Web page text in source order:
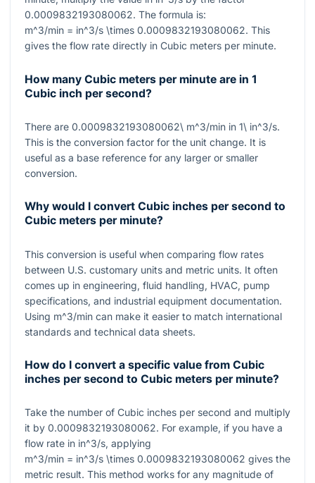
0.0009832193080062. The formula is:
m^3/min = in^3/s \times 0.0009832193080062. This
gives the flow rate directly in Cubic meters per minute.
How many Cubic meters per minute are in 1
Cubic inch per second?
There are 0.0009832193080062\ m^3/min in 1\ in^3/s.
This is the conversion factor for the unit change. It is
useful as a base reference for any larger or smaller
conversion.
Why would I convert Cubic inches per second to
Cubic meters per minute?
This conversion is useful when comparing flow rates
between U.S. customary units and metric units. It often
comes up in engineering, fluid handling, HVAC, pump
specifications, and industrial equipment documentation.
Using m^3/min can make it easier to match international
standards and technical data sheets.
How do I convert a specific value from Cubic
inches per second to Cubic meters per minute?
Take the number of Cubic inches per second and multiply
it by 0.0009832193080062. For example, if you have a
flow rate in in^3/s, applying
m^3/min = in^3/s \times 0.0009832193080062 gives the
metric result. This method works for any magnitude of